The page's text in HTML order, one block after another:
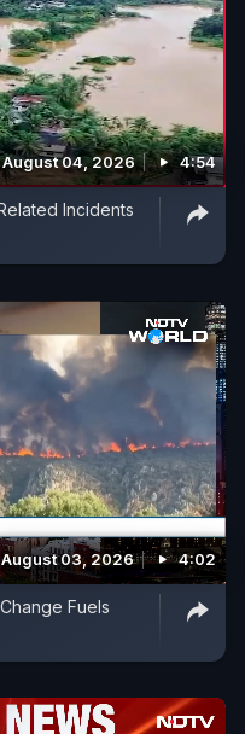
August 04, 2026 4:54
Incidents
August 03, 2026 4:02
Fuels